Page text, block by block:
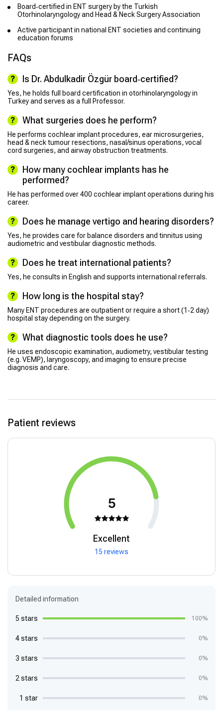
Board‑certified in ENT surgery by the Turkish
Otorhinolaryngology and Head & Neck Surgery Association
Active participant in national ENT societies and continuing
education forums
FAQs
Is Dr. Abdulkadir Özgür board‑certified?
Yes, he holds full board certification in otorhinolaryngology in
Turkey and serves as a full Professor.
What surgeries does he perform?
He performs cochlear implant procedures, ear microsurgeries,
head & neck tumour resections, nasal/sinus operations, vocal
cord surgeries, and airway obstruction treatments.
How many cochlear implants has he
performed?
He has performed over 400 cochlear implant operations during his
career.
Does he manage vertigo and hearing disorders?
Yes, he provides care for balance disorders and tinnitus using
audiometric and vestibular diagnostic methods.
Does he treat international patients?
Yes, he consults in English and supports international referrals.
How long is the hospital stay?
Many ENT procedures are outpatient or require a short (1‑2 day)
hospital stay depending on the surgery.
What diagnostic tools does he use?
He uses endoscopic examination, audiometry, vestibular testing
(e.g. VEMP), laryngoscopy, and imaging to ensure precise
diagnosis and care.
Patient reviews
5
Excellent
15 reviews
Detailed information
5 stars 100%
4 stars 0%
3 stars 0%
2 stars 0%
1 star 0%